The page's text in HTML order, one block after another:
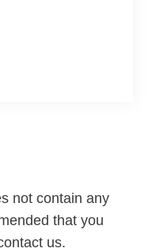
not contain any
that you
us.